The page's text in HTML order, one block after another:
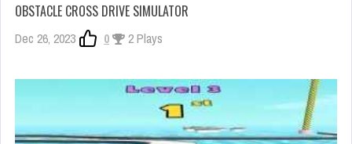
OBSTACLE CROSS DRIVE SIMULATOR
Dec 26, 2023 0 2 Plays